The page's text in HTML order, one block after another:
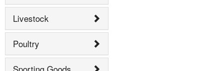
Livestock
Poultry